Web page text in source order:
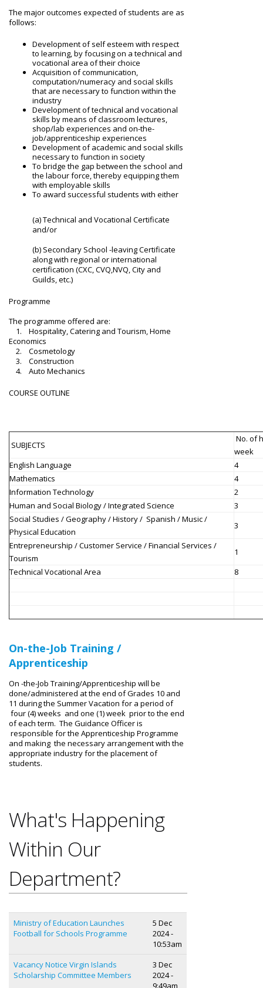
The major outcomes expected of students are as
follows:
Development of self esteem with respect
to learning, by focusing on a technical and
vocational area of their choice
Acquisition of communication,
computation/numeracy and social skills
that are necessary to function within the
industry
Development of technical and vocational
skills by means of classroom lectures,
shop/lab experiences and on-the-
job/apprenticeship experiences
Development of academic and social skills
necessary to function in society
To bridge the gap between the school and
the labour force, thereby equipping them
with employable skills
To award successful students with either
(a) Technical and Vocational Certificate
and/or
(b) Secondary School -leaving Certificate
along with regional or international
certification (CXC, CVQ,NVQ, City and
Guilds, etc.)
Programme
The programme offered are:
1. Hospitality, Catering and Tourism, Home
Economics
2. Cosmetology
3. Construction
4. Auto Mechanics
COURSE OUTLINE
SUBJECTS
No. of
week
English Language
4
Mathematics
4
Information Technology
2
Human and Social Biology / Integrated Science
3
Social Studies / Geography / History / Spanish / Music /
Physical Education
3
Entrepreneurship / Customer Service /Financial Services /
Tourism
1
Technical Vocational Area
8
On-the-Job Training /
Apprenticeship
On -the-Job Training/Apprenticeship will be
done/administered at the end of Grades 10 and
11 during the Summer Vacation for a period of
four (4) weeks and one (1) week prior to the end
of each term. The Guidance Officer is
responsible for the Apprenticeship Programme
and making the necessary arrangement with the
appropriate industry for the placement of
students.
What's Happening
Within Our
Department?
Ministry of Education Launches
Football for Schools Programme
5 Dec
2024 -
10:53am
Vacancy Notice Virgin Islands
Scholarship Committee Members
3 Dec
2024 -
9:49am